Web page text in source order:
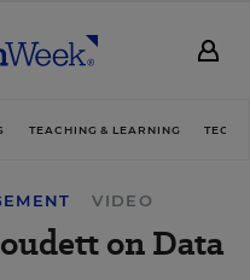
TEACHING & LEARNING
VIDEO
on Data